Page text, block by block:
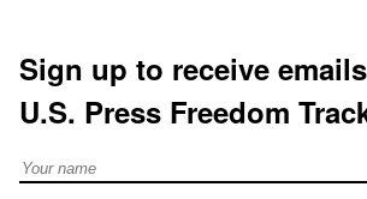
Sign up to receive
U.S. Press Freedom
Full Name